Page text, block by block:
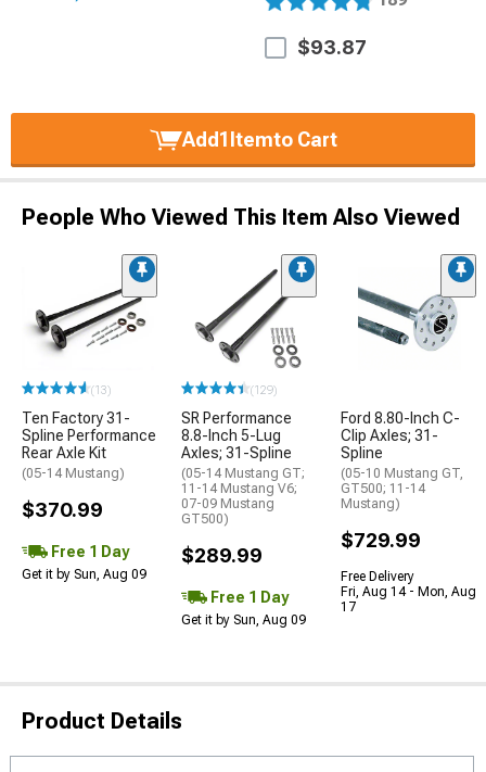
$93.87
Add1 Itemto Cart
People Who Viewed This Item Also Viewed
(13)
Ten Factory 31-
Spline Performance
Rear Axle Kit
(05-14 Mustang)
$370.99
Free 1 Day
Get it by Sun, Aug 09
(129)
SR Performance
8.8-Inch 5-Lug
Axles; 31-Spline
(05-14 Mustang GT;
11-14 Mustang V6;
07-09 Mustang
GT500)
$289.99
Free 1 Day
Get it by Sun, Aug 09
Ford 8.80-Inch C-
Clip Axles; 31-
Spline
(05-10 Mustang GT,
GT500; 11-14
Mustang)
$729.99
Free Delivery
Fri, Aug 14 - Mon, Aug
17
Product Details